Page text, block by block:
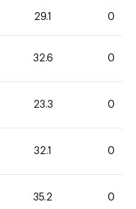
29.1 0
32.6 0
23.3 0
32.1 0
35.2 0